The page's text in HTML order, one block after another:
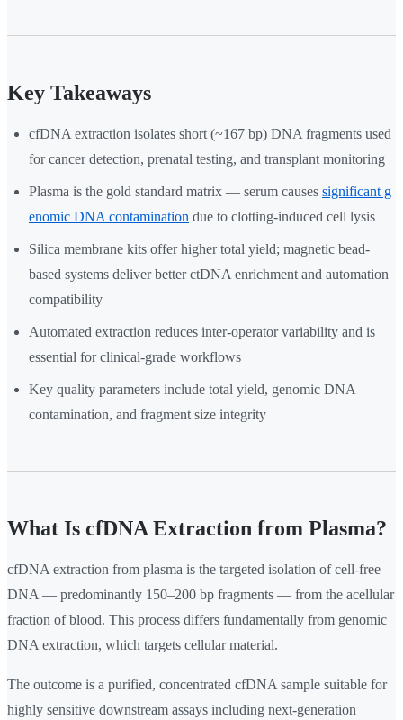
Key Takeaways
cfDNA extraction isolates short (~167 bp) DNA fragments used
for cancer detection, prenatal testing, and transplant monitoring
Plasma is the gold standard matrix — serum causes significant g
enomic DNA contamination due to clotting-induced cell lysis
Silica membrane kits offer higher total yield; magnetic bead-
based systems deliver better ctDNA enrichment and automation
compatibility
Automated extraction reduces inter-operator variability and is
essential for clinical-grade workflows
Key quality parameters include total yield, genomic DNA
contamination, and fragment size integrity
What Is cfDNA Extraction from Plasma?
cfDNA extraction from plasma is the targeted isolation of cell-free
DNA — predominantly 150–200 bp fragments — from the acellular
fraction of blood. This process differs fundamentally from genomic
DNA extraction, which targets cellular material.
The outcome is a purified, concentrated cfDNA sample suitable for
highly sensitive downstream assays including next-generation